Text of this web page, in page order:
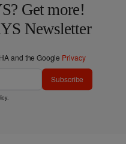
Get more!
Newsletter
and the Google Privacy
Subscribe
.